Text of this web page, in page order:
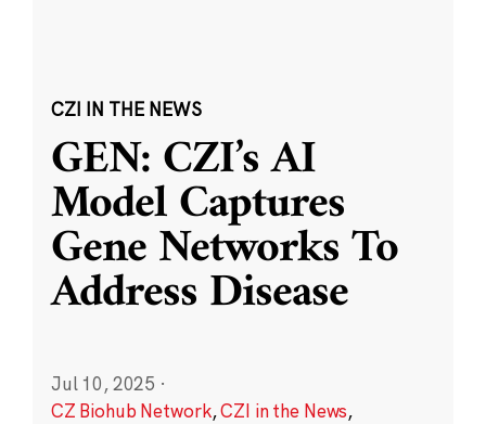
CZI IN THE NEWS
GEN: CZI’s AI
Model Captures
Gene Networks To
Address Disease
Jul 10, 2025 ·
CZ Biohub Network,CZI in the News,